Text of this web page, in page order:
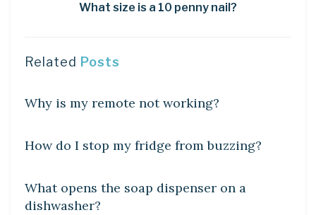
What size is a 10 penny nail?
Related Posts
Why is my remote not working?
DIY CRAFTS
How do I stop my fridge from buzzing?
What opens the soap dispenser on a
dishwasher?